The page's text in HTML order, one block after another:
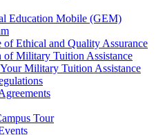
Education Mobile (GEM)
of Ethical and Quality Assurance
of Military Tuition Assistance
Military Tuition Assistance
Tour